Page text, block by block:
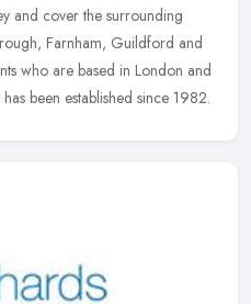
and cover the surrounding
Farnham, Guildford and
who are based in London and
been established since 1982.